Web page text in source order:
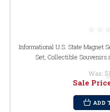
Informational U.S. State Magnet
Set, Collectible Souvenirs
Was:
Sale
ADD